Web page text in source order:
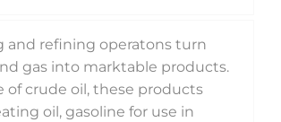
and refining operatons turn
gas into marktable products.
of crude oil, these products
oil, gasoline for use in